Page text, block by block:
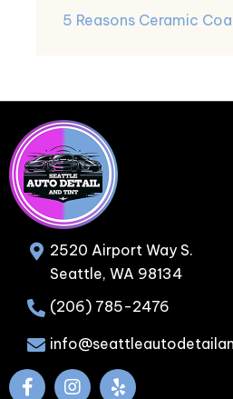
5 Reasons Ceramic
2520 Airport Way S.
Seattle, WA 98134
(206) 785-2476